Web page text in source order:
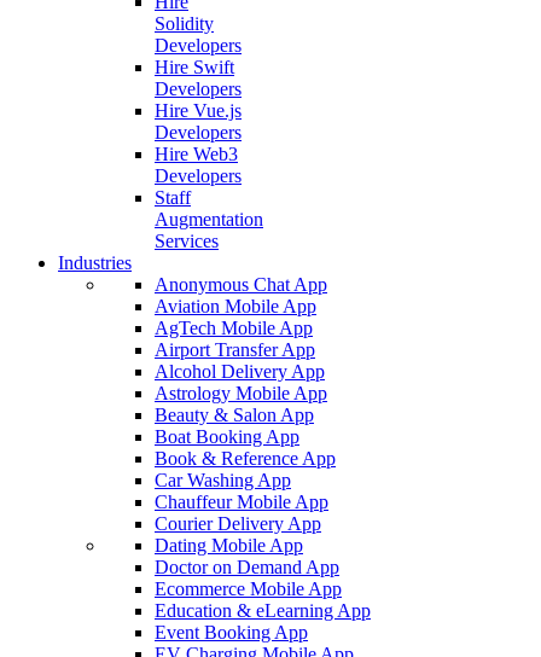
Solidity
Developers
Hire Swift
Developers
Hire Vue.js
Developers
Hire Web3
Developers
Staff
Augmentation
Services
Industries
Anonymous Chat App
Aviation Mobile App
AgTech Mobile App
Airport Transfer App
Alcohol Delivery App
Astrology Mobile App
Beauty & Salon App
Boat Booking App
Book & Reference App
Car Washing App
Chauffeur Mobile App
Courier Delivery App
Dating Mobile App
Doctor on Demand App
Ecommerce Mobile App
Education & eLearning App
Event Booking App